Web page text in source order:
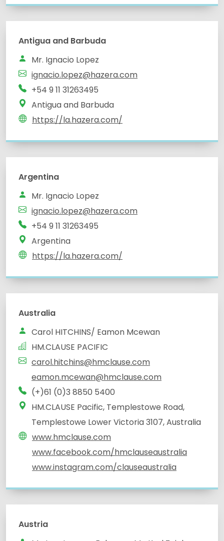
Antigua and Barbuda
Mr. Ignacio Lopez
ignacio.lopez@hazera.com
+54 9 11 31263495
Antigua and Barbuda
https://la.hazera.com/
Argentina
Mr. Ignacio Lopez
ignacio.lopez@hazera.com
+54 9 11 31263495
Argentina
https://la.hazera.com/
Australia
Carol HITCHINS/ Eamon Mcewan
HM.CLAUSE PACIFIC
carol.hitchins@hmclause.com
eamon.mcewan@hmclause.com
(+)61 (0)3 8850 5400
HM.CLAUSE Pacific, Templestowe Road,
Templestowe Lower Victoria 3107, Australia
www.hmclause.com
www.facebook.com/hmclauseaustralia
www.instagram.com/clauseaustralia
Austria